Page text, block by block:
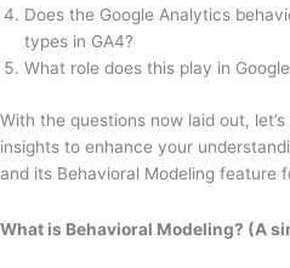
Does the Google Analytics
types in GA4?
What role does this play in
With the questions now laid out,
insights to enhance your
and its Behavioral Modeling feature
What is Behavioral Modeling? (A